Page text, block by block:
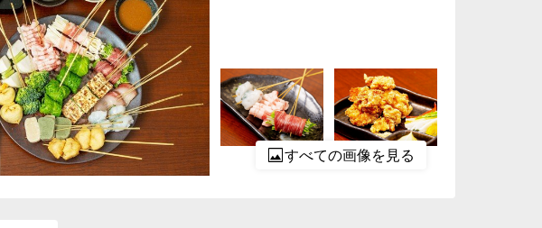
すべての画像を見る